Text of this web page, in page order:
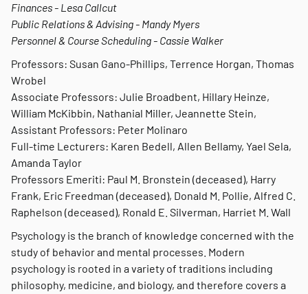
Finances - Lesa Callcut
Public Relations & Advising - Mandy Myers
Personnel & Course Scheduling - Cassie Walker
Professors: Susan Gano-Phillips, Terrence Horgan, Thomas
Wrobel
Associate Professors: Julie Broadbent, Hillary Heinze,
William McKibbin, Nathanial Miller, Jeannette Stein,
Assistant Professors: Peter Molinaro
Full-time Lecturers: Karen Bedell, Allen Bellamy, Yael Sela,
Amanda Taylor
Professors Emeriti: Paul M. Bronstein (deceased), Harry
Frank, Eric Freedman (deceased), Donald M. Pollie, Alfred C.
Raphelson (deceased), Ronald E. Silverman, Harriet M. Wall
Psychology is the branch of knowledge concerned with the
study of behavior and mental processes. Modern
psychology is rooted in a variety of traditions including
philosophy, medicine, and biology, and therefore covers a